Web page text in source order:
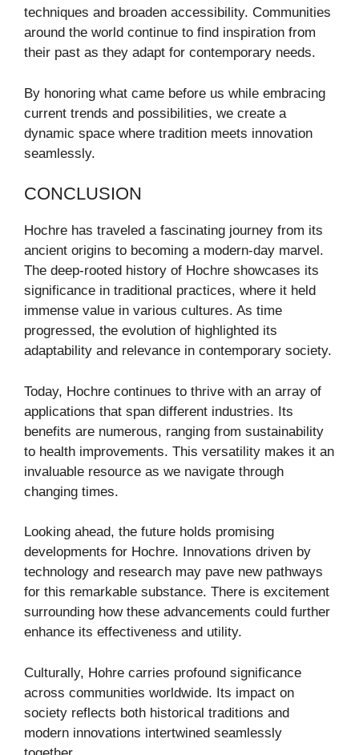
techniques and broaden accessibility. Communities
around the world continue to find inspiration from
their past as they adapt for contemporary needs.
By honoring what came before us while embracing
current trends and possibilities, we create a
dynamic space where tradition meets innovation
seamlessly.
CONCLUSION
Hochre has traveled a fascinating journey from its
ancient origins to becoming a modern-day marvel.
The deep-rooted history of Hochre showcases its
significance in traditional practices, where it held
immense value in various cultures. As time
progressed, the evolution of highlighted its
adaptability and relevance in contemporary society.
Today, Hochre continues to thrive with an array of
applications that span different industries. Its
benefits are numerous, ranging from sustainability
to health improvements. This versatility makes it an
invaluable resource as we navigate through
changing times.
Looking ahead, the future holds promising
developments for Hochre. Innovations driven by
technology and research may pave new pathways
for this remarkable substance. There is excitement
surrounding how these advancements could further
enhance its effectiveness and utility.
Culturally, Hohre carries profound significance
across communities worldwide. Its impact on
society reflects both historical traditions and
modern innovations intertwined seamlessly